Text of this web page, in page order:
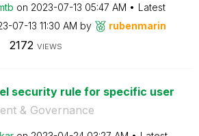
on ‎2023-07-13 05:47 AM
Latest
07-13 11:30 AM by rubenmarin
2172 VIEWS
security rule for specific user
& Governance